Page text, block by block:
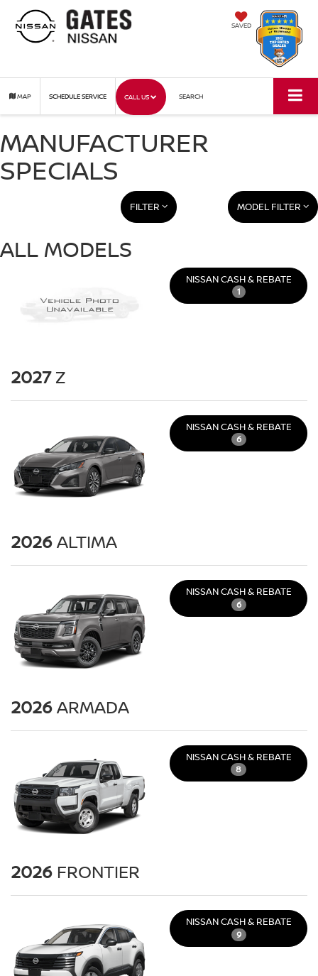
SAVED
MAP SCHEDULE SERVICE CALL US SEARCH
MANUFACTURER
SPECIALS
FILTER MODEL FILTER
ALL MODELS
NISSAN CASH & REBATE
1
2027Z
NISSAN CASH & REBATE
6
2026ALTIMA
NISSAN CASH & REBATE
6
2026ARMADA
NISSAN CASH & REBATE
8
2026 FRONTIER
NISSAN CASH & REBATE
9